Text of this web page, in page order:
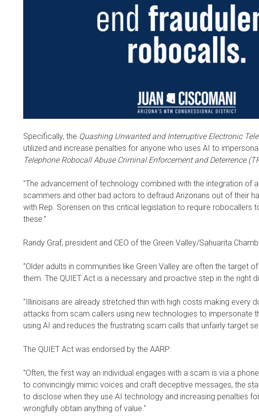
Specifically, the Quashing Unwanted and Interruptive Electronic
utilized and increase penalties for anyone who uses AI to
Telephone Robocall Abuse Criminal Enforcement and Deterrence
"The advancement of technology combined with the integration of
scammers and other bad actors to defraud Arizonans out of their
with Rep. Sorensen on this critical legislation to require
these.”
Randy Graf, president and CEO of the Green Valley/Sahuarita
“Older adults in communities like Green Valley are often the target
them. The QUIET Act is a necessary and proactive step in the right
"Illinoisans are already stretched thin with high costs making every
attacks from scam callers using new technologies to impersonate
using AI and reduces the frustrating scam calls that unfairly target
The QUIET Act was endorsed by the AARP:
"Often, the first way an individual engages with a scam is via a
to convincingly mimic voices and craft deceptive messages, the
to disclose when they use AI technology and increasing penalties
wrongfully obtain anything of value."